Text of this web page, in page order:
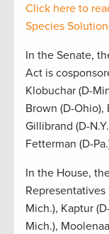
Click here to
Species
In the Senate,
Act is
Klobuchar (D-
Brown (D-Ohio),
Gillibrand (D-
Fetterman (D-
In the House,
Mich.), Kaptur
Mich.),